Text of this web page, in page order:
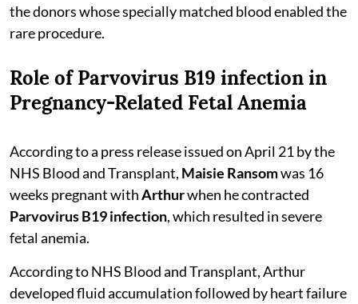
the donors whose specially matched blood enabled the
rare procedure.
Role of Parvovirus B19 infection in
Pregnancy-Related Fetal Anemia
According to a press release issued on April 21 by the
NHS Blood and Transplant, Maisie Ransomwas 16
weeks pregnant withArthurwhen he contracted
Parvovirus B19 infection, which resulted in severe
fetal anemia.
According to NHS Blood and Transplant, Arthur
developed fluid accumulation followed by heart failure